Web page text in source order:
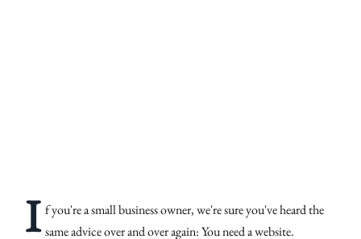
I f you're a small business owner, we're sure you've heard the
same advice over and over again: You need a website.